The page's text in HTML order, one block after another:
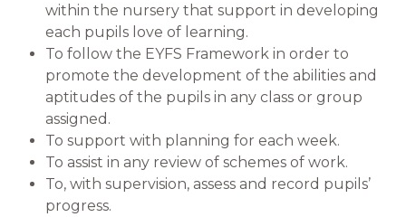
within the nursery that support in developing
each pupils love of learning.
To follow the EYFS Framework in order to
promote the development of the abilities and
aptitudes of the pupils in any class or group
assigned.
To support with planning for each week.
To assist in any review of schemes of work.
To, with supervision, assess and record pupils’
progress.